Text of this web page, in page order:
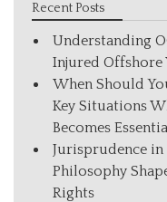
Recent Posts
Understanding
Injured Offshore
When Should
Key Situations
Becomes
Jurisprudence in
Philosophy
Rights